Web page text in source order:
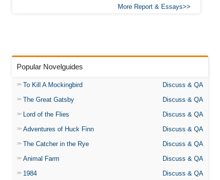
More Report & Essays
Popular Novelguides
To Kill A Mockingbird
Discuss & QA
The Great Gatsby
Discuss & QA
Lord of the Flies
Discuss & QA
Adventures of Huck Finn
Discuss & QA
The Catcher in the Rye
Discuss & QA
Animal Farm
Discuss & QA
1984
Discuss & QA